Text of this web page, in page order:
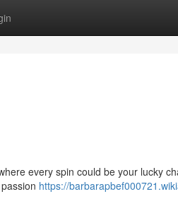
every spin could be your lucky
https://